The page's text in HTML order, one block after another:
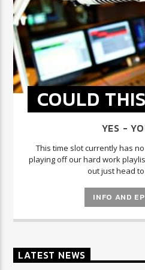
COULD
YES -
This time slot currently has
playing off our hard work playlist! If you think you can
out just head
INFO AND
LATEST NEWS